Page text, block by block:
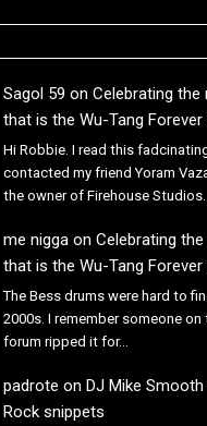
Sagol 59 on Celebrating the
that is the Wu-Tang Forever
Hi Robbie. I read this
contacted my friend Yoram
the owner of Firehouse Studios.…
me niggaon Celebrating
that is the Wu-Tang Forever
The Bess drums were hard to
2000s. I remember someone on
forum ripped it for…
padrote on DJ Mike
Rock snippets